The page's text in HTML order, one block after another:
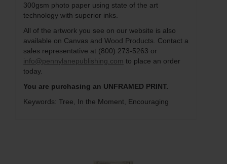
300gsm photo paper using state of the art
technology with superior inks.
All of the artwork you see on our website is also
available on Canvas and Wood Products. Contact a
sales representative at (800) 273-5263 or
info@pennylanepublishing.com to place an order
today.
You are purchasing an UNFRAMED PRINT.
Keywords: Tree, In the Moment, Encouraging